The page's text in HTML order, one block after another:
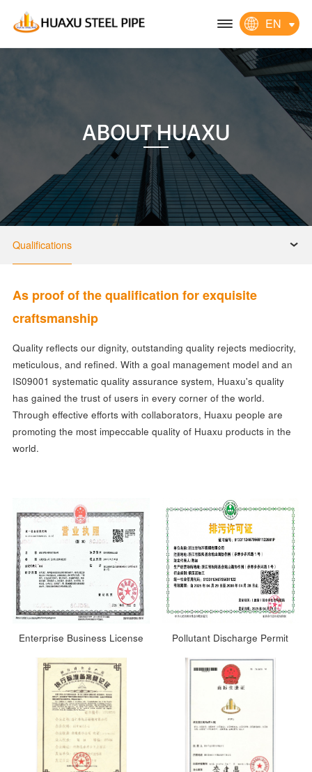
EN
ABOUT HUAXU
Qualifications
As proof of the qualification for exquisite
craftsmanship
Quality reflects our dignity, outstanding quality rejects mediocrity,
meticulous, and refined. With a goal management model and an
IS09001 systematic quality assurance system, Huaxu's quality
has gained the trust of users in every corner of the world.
Through effective efforts with collaborators, Huaxu people are
promoting the most impeccable quality of Huaxu products in the
world.
Enterprise Business License Pollutant Discharge Permit